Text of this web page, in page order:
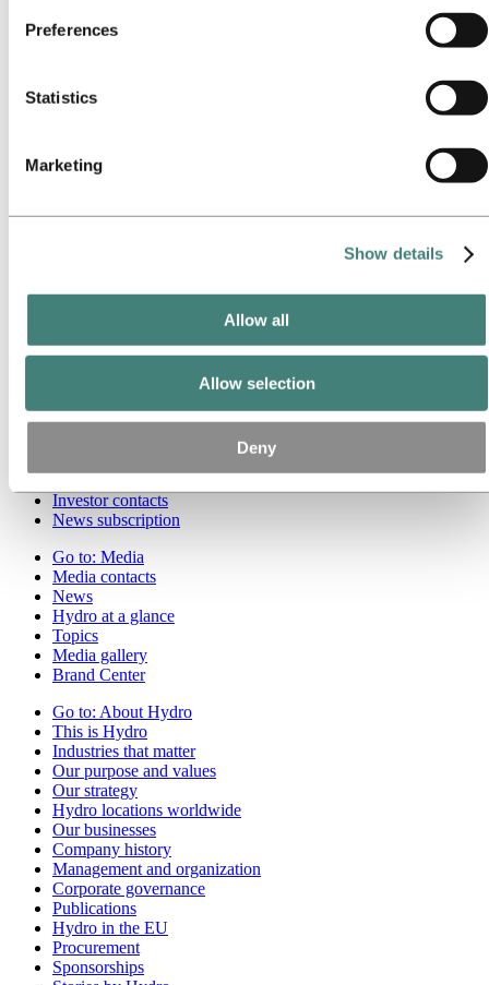
party cookie is the Data Controller of the personal data
collected by their respective cookies. You can check who
Preferences
Statistics
Marketing
Show details
Allow all
Allow selection
Deny
Our approach
Operating in the Brazilian Amazon
Job opportunities
IR policy
Analyst information
Information for shareholders
Investor contacts
News subscription
Go to: Media
Media contacts
News
Hydro at a glance
Topics
Media gallery
Brand Center
Go to: About Hydro
This is Hydro
Industries that matter
Our purpose and values
Our strategy
Hydro locations worldwide
Our businesses
Company history
Management and organization
Corporate governance
Publications
Hydro in the EU
Procurement
Sponsorships